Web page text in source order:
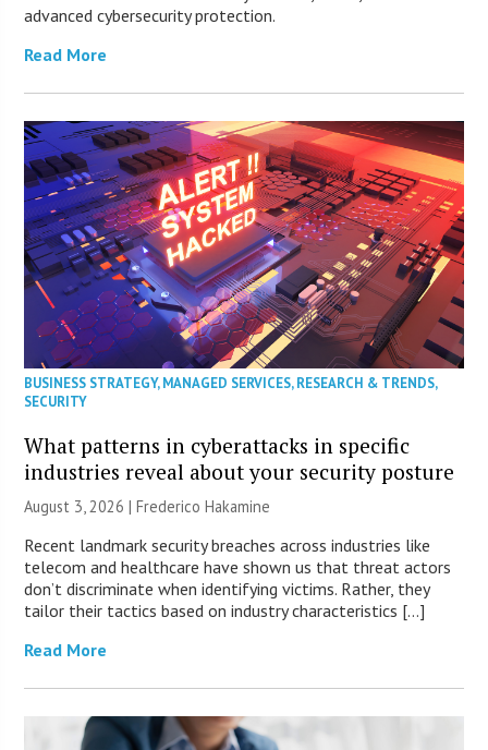
advanced cybersecurity protection.
Read More
BUSINESS STRATEGY,MANAGED SERVICES,RESEARCH & TRENDS,
SECURITY
What patterns in cyberattacks in specific
industries reveal about your security posture
August 3, 2026 | Frederico Hakamine
Recent landmark security breaches across industries like
telecom and healthcare have shown us that threat actors
don’t discriminate when identifying victims. Rather, they
tailor their tactics based on industry characteristics […]
Read More